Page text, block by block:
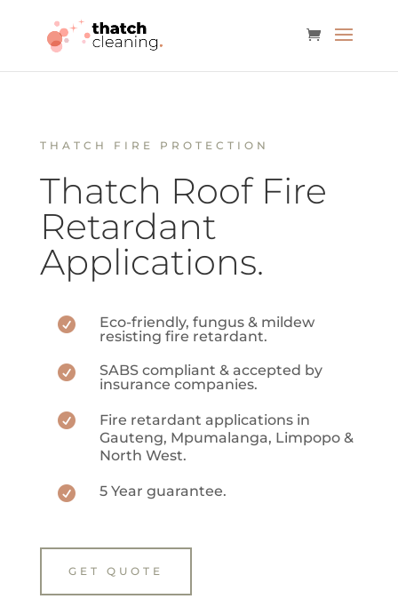
THATCH FIRE PROTECTION
Thatch Roof Fire
Retardant
Applications.

Eco-friendly, fungus & mildew
resisting fire retardant.

SABS compliant & accepted by
insurance companies.

Fire retardant applications in
Gauteng, Mpumalanga, Limpopo &
North West.
 5 Year guarantee.
GET QUOTE